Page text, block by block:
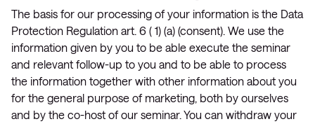
The basis for our processing of your information is the Data
Protection Regulation art. 6 ( 1) (a) (consent). We use the
information given by you to be able execute the seminar
and relevant follow-up to you and to be able to process
the information together with other information about you
for the general purpose of marketing, both by ourselves
and by the co-host of our seminar. You can withdraw your